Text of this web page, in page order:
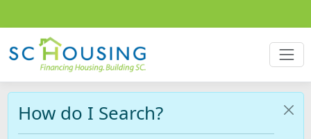
How do I Search?